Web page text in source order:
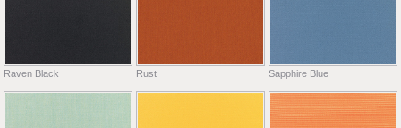
Raven Black Rust Sapphire Blue